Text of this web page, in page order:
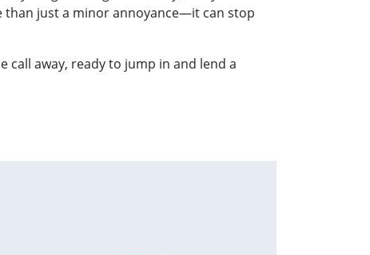
than just a minor annoyance—it can stop
call away, ready to jump in and lend a